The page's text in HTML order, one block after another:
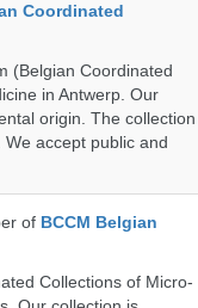
Coordinated
(Belgian Coordinated
in Antwerp. Our
origin. The collection
accept public and
of BCCM Belgian
Collections of Micro-